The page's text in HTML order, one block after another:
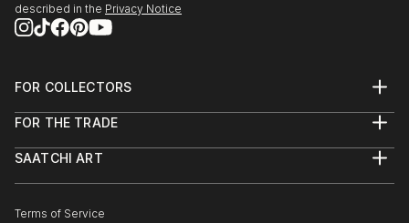
described in the Privacy Notice
FOR COLLECTORS
Help Center
Commissions
Gift Card
FOR THE TRADE
Trade Program
Healthcare
SAATCHI ART
The Other Art Fair
Terms of Service